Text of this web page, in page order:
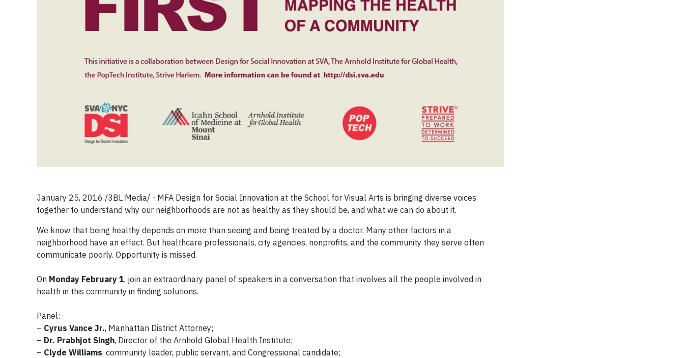
January 25, 2016 /3BL Media/ - MFA Design for Social Innovation at the School for Visual Arts is bringing diverse voices
together to understand why our neighborhoods are not as healthy as they should be, and what we can do about it.
We know that being healthy depends on more than seeing and being treated by a doctor. Many other factors in a
neighborhood have an effect. But healthcare professionals, city agencies, nonprofits, and the community they serve often
communicate poorly. Opportunity is missed.
On Monday February 1, join an extraordinary panel of speakers in a conversation that involves all the people involved in
health in this community in finding solutions.
Panel:
– Cyrus Vance Jr., Manhattan District Attorney;
– Dr. Prabhjot Singh, Director of the Arnhold Global Health Institute;
– Clyde Williams, community leader, public servant, and Congressional candidate;